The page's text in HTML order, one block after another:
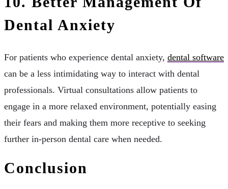
Dental Anxiety
For patients who experience dental anxiety, dental software
can be a less intimidating way to interact with dental
professionals. Virtual consultations allow patients to
engage in a more relaxed environment, potentially easing
their fears and making them more receptive to seeking
further in-person dental care when needed.
Conclusion